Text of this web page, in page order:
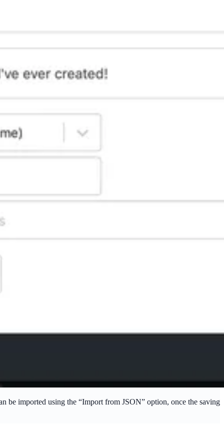
be imported using the “Import from JSON” option, once the saving